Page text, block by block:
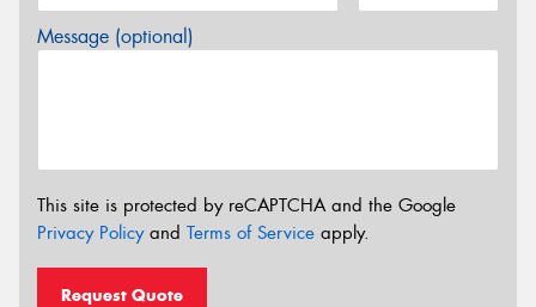
Message (optional)
This site is protected by reCAPTCHA and the Google
Privacy Policyand Terms of Service apply.
Request Quote